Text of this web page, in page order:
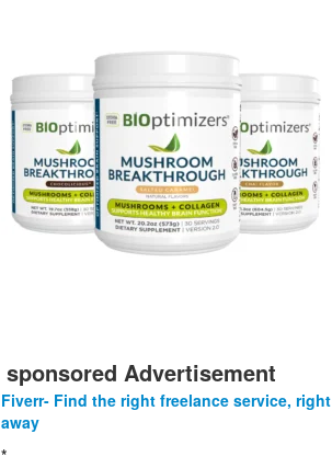
sponsored Advertisement
Fiverr- Find the right freelance service, right
away
*